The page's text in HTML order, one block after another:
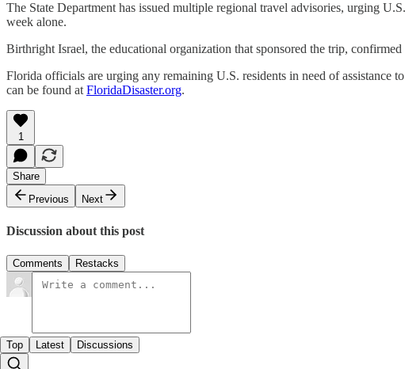
The State Department has issued multiple regional travel advisories, urging
week alone.
Birthright Israel, the educational organization that sponsored the trip,
Florida officials are urging any remaining U.S. residents in need of assistance
can be found at FloridaDisaster.org.
1
Share
Previous
Next
Discussion about this post
Comments Restacks
Top Latest Discussions